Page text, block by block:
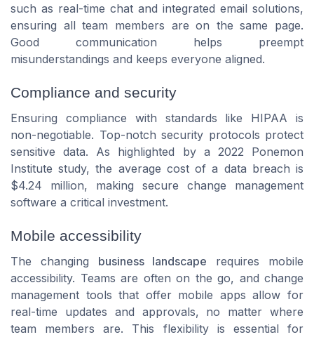
such as real-time chat and integrated email solutions,
ensuring all team members are on the same page.
Good communication helps preempt
misunderstandings and keeps everyone aligned.
Compliance and security
Ensuring compliance with standards like HIPAA is
non-negotiable. Top-notch security protocols protect
sensitive data. As highlighted by a 2022 Ponemon
Institute study, the average cost of a data breach is
$4.24 million, making secure change management
software a critical investment.
Mobile accessibility
The changing business landscape requires mobile
accessibility. Teams are often on the go, and change
management tools that offer mobile apps allow for
real-time updates and approvals, no matter where
team members are. This flexibility is essential for